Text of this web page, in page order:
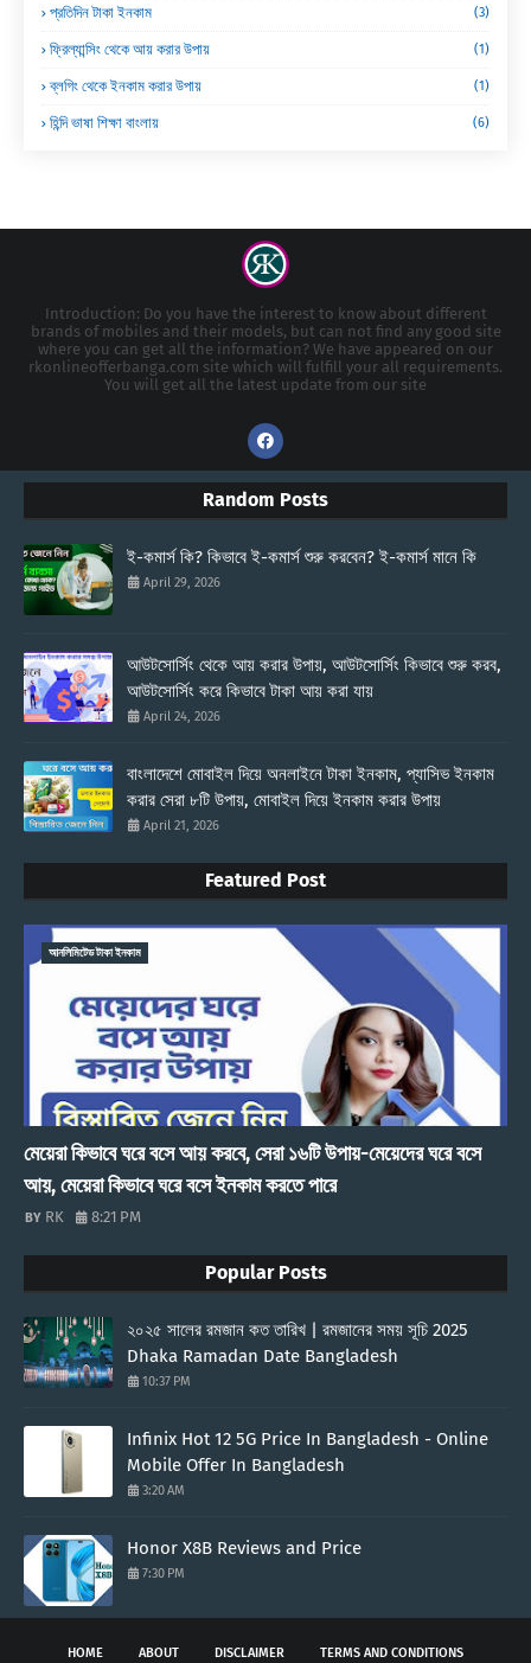
প্রতিদিন টাকা ইনকাম (3)
ফ্রিল্যান্সিং থেকে আয় করার উপায় (1)
ব্লগিং থেকে ইনকাম করার উপায় (1)
হিন্দি ভাষা শিক্ষা বাংলায় (6)
Introduction: Do you have the interest to know about different
brands of mobiles and their models, but can not find any good site
where you can get all the information? We have appeared on our
rkonlineofferbanga.com site which will fulfill your all requirements.
You will get all the latest update from our site
Random Posts
ই-কমার্স কি? কিভাবে ই-কমার্স শুরু করবেন? ই-কমার্স মানে কি
April 29, 2026
আউটসোর্সিং থেকে আয় করার উপায়, আউটসোর্সিং কিভাবে শুরু করব,
আউটসোর্সিং করে কিভাবে টাকা আয় করা যায়
April 24, 2026
বাংলাদেশে মোবাইল দিয়ে অনলাইনে টাকা ইনকাম, প্যাসিভ ইনকাম
করার সেরা ৮টি উপায়, মোবাইল দিয়ে ইনকাম করার উপায়
April 21, 2026
Featured Post
আনলিমিটেড টাকা ইনকাম
মেয়েরা কিভাবে ঘরে বসে আয় করবে, সেরা ১৬টি উপায়-মেয়েদের ঘরে বসে
আয়, মেয়েরা কিভাবে ঘরে বসে ইনকাম করতে পারে
RK 8:21 PM
Popular Posts
২০২৫ সালের রমজান কত তারিখ | রমজানের সময় সূচি 2025
Dhaka Ramadan Date Bangladesh
10:37 PM
Infinix Hot 12 5G Price In Bangladesh - Online
Mobile Offer In Bangladesh
3:20 AM
Honor X8B Reviews and Price
7:30 PM
HOME ABOUT DISCLAIMER TERMS AND CONDITIONS